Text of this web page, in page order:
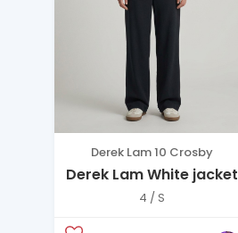
Derek Lam 10 Crosby
Derek Lam White jacket
4 / S